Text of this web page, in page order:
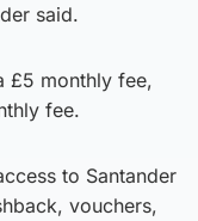
said.
£5 monthly fee,
fee.
to Santander
vouchers,